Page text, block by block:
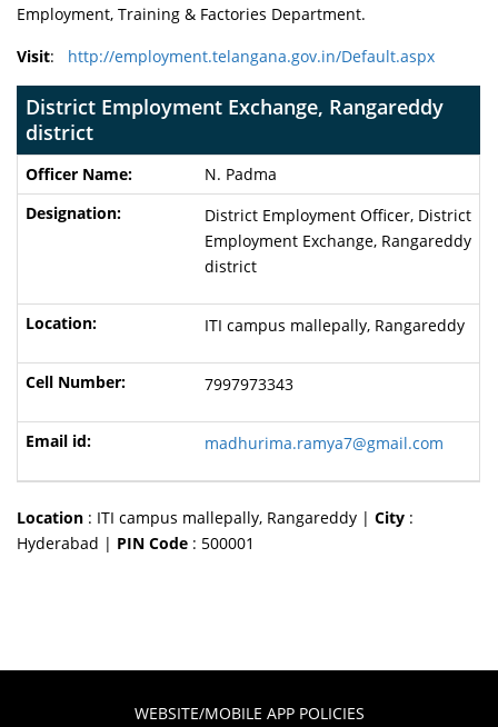
Employment, Training & Factories Department.
Visit: http://employment.telangana.gov.in/Default.aspx
District Employment Exchange, Rangareddy
district
N. Padma
District Employment Officer, District
Employment Exchange, Rangareddy
district
ITI campus mallepally, Rangareddy
7997973343
madhurima.ramya7@gmail.com
Location : ITI campus mallepally, Rangareddy |City :
Hyderabad | PIN Code : 500001
WEBSITE/MOBILE APP POLICIES